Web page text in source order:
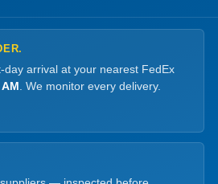
day arrival at your nearest FedEx
. We monitor every delivery.